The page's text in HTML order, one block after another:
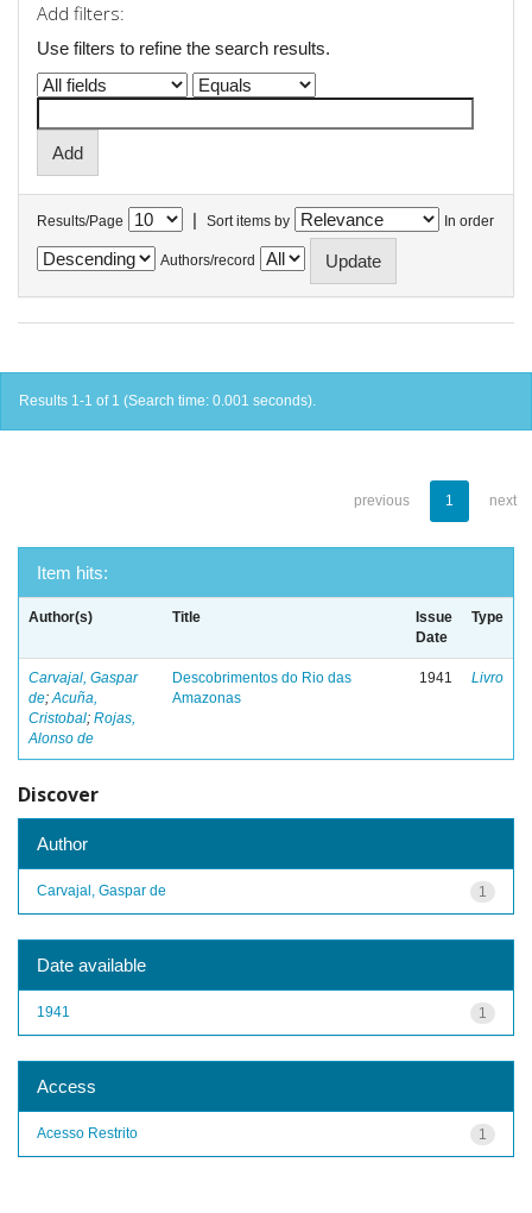
Add filters:
Use filters to refine the search results.
Results/Page | Sort items by In order
Authors/record
Results 1-1 of 1 (Search time: 0.001 seconds).
previous 1 next
Item hits:
Author(s) Title
Issue
Date
Type
Carvajal, Gaspar
de;Acuña,
Cristobal; Rojas,
Alonso de
Descobrimentos do Rio das
Amazonas
1941 Livro
Discover
Author
1
Carvajal, Gaspar de
Date available
1
1941
Access
1
Acesso Restrito